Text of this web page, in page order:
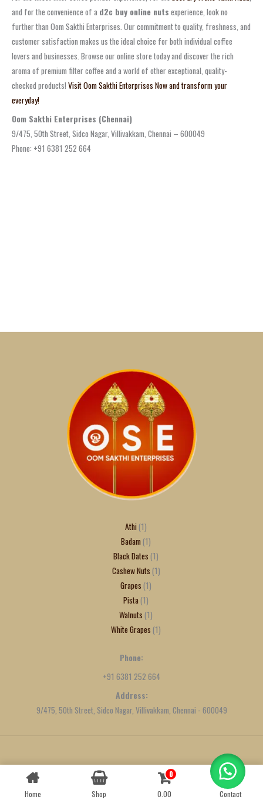
and for the convenience of a d2c buy online nuts experience, look no
further than Oom Sakthi Enterprises. Our commitment to quality, freshness, and
customer satisfaction makes us the ideal choice for both individual coffee
lovers and businesses. Browse our online store today and discover the rich
aroma of premium filter coffee and a world of other exceptional, quality-
checked products! Visit Oom Sakthi Enterprises Now and transform your
everyday!
Oom Sakthi Enterprises (Chennai)
9/475, 50th Street, Sidco Nagar, Villivakkam, Chennai – 600049
Phone: +91 6381 252 664
Athi 1
Badam 1
Black Dates 1
Cashew Nuts 1
Grapes 1
Pista 1
Walnuts 1
White Grapes 1
Phone:
+91 6381 252 664
Address:
9/475, 50th Street, Sidco Nagar, Villivakkam, Chennai - 600049
Created byWe Define Net
Home Shop
0
0.00
Contact
Contact us
OPEN